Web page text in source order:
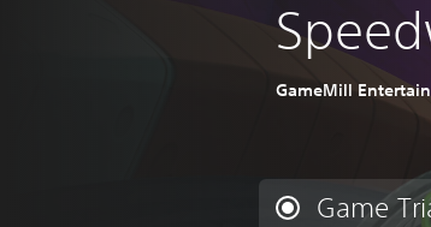
GameMill
Game